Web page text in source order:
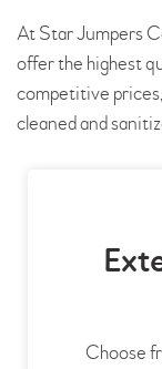
At Star Jumpers
offer the highest
competitive
cleaned and
Choose